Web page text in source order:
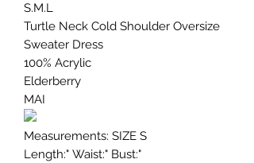
S.M.L
Turtle Neck Cold Shoulder Oversize
Sweater Dress
100% Acrylic
Elderberry
MAI
Measurements: SIZE S
Length:" Waist:" Bust:"